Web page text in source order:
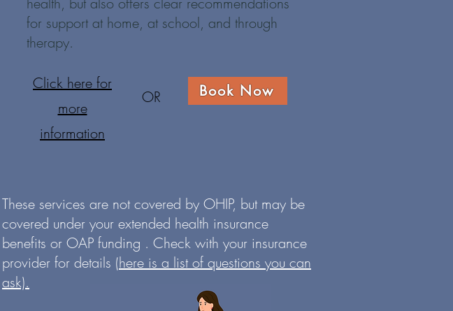
for support at home, at school, and through
therapy.
Click here for
more
information
OR Book Now
These services are not covered by OHIP, but may be
covered under your extended health insurance
benefits or OAP funding . Check with your insurance
provider for details (here is a list of questions you can
ask).